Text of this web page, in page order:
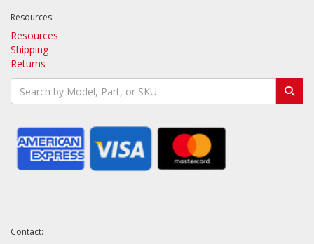
Resources:
Resources
Shipping
Returns
Contact: